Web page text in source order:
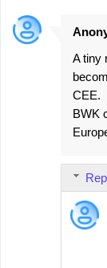
A tiny
CEE.
BWK